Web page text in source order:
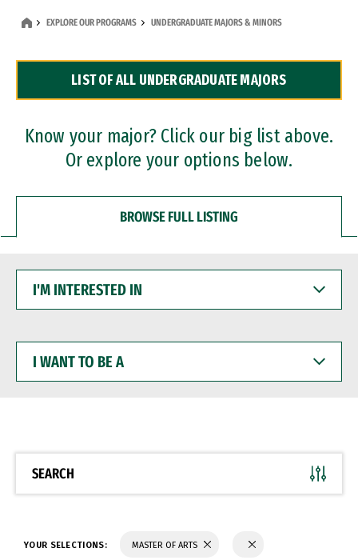
Dual Degree Programs
Professional Certificates
EXPLORE OUR PROGRAMS UNDERGRADUATE MAJORS & MINORS
LIST OF ALL UNDERGRADUATE MAJORS
Know your major? Click our big list above.
Or explore your options below.
BROWSE FULL LISTING
INTERESTED
WANT
BE
SEARCH
YOUR SELECTIONS: MASTER OF ARTS